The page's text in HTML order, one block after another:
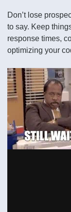
Don’t lose
to say. Keep
response times,
optimizing your